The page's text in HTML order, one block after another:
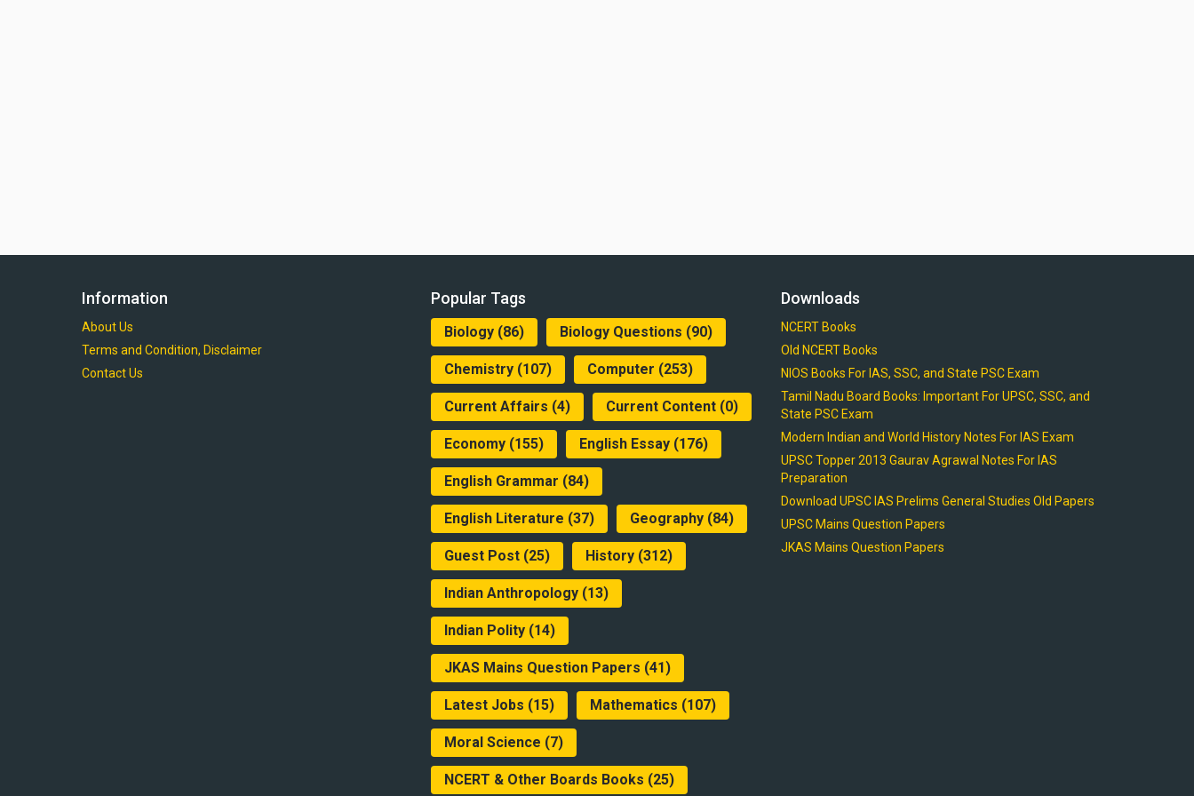
Information
About Us
Terms and Condition, Disclaimer
Contact Us
Popular Tags
Biology (86) Biology Questions (90)
Chemistry (107) Computer (253)
Current Affairs (4) Current Content (0)
Economy (155) English Essay (176)
English Grammar (84)
English Literature (37) Geography (84)
Guest Post (25) History (312)
Indian Anthropology (13)
Indian Polity (14)
JKAS Mains Question Papers (41)
Latest Jobs (15) Mathematics (107)
Moral Science (7)
NCERT & Other Boards Books (25)
Downloads
NCERT Books
Old NCERT Books
NIOS Books For IAS, SSC, and State PSC Exam
Tamil Nadu Board Books: Important For UPSC, SSC, and
State PSC Exam
Modern Indian and World History Notes For IAS Exam
UPSC Topper 2013 Gaurav Agrawal Notes For IAS
Preparation
Download UPSC IAS Prelims General Studies Old Papers
UPSC Mains Question Papers
JKAS Mains Question Papers